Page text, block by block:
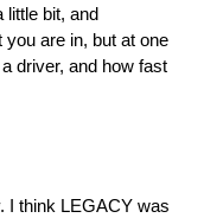
little bit, and
are in, but at one
driver, and how fast
I think LEGACY was